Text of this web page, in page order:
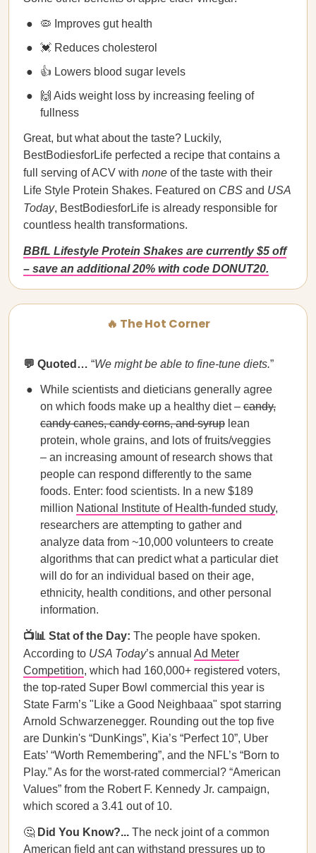
🦠 Improves gut health
💓 Reduces cholesterol
👍 Lowers blood sugar levels
🙌 Aids weight loss by increasing feeling of
fullness
Great, but what about the taste? Luckily,
BestBodiesforLife perfected a recipe that contains a
full serving of ACV with none of the taste with their
Life Style Protein Shakes. Featured on CBS and USA
Today, BestBodiesforLife is already responsible for
countless health transformations.
BBfL Lifestyle Protein Shakes are currently $5 off
– save an additional 20% with code DONUT20.
🔥 The Hot Corner
💬 Quoted… “We might be able to fine-tune diets.”
While scientists and dieticians generally agree
on which foods make up a healthy diet – candy,
candy canes, candy corns, and syrup lean
protein, whole grains, and lots of fruits/veggies
– an increasing amount of research shows that
people can respond differently to the same
foods. Enter: food scientists. In a new $189
million National Institute of Health-funded study,
researchers are attempting to gather and
analyze data from ~10,000 volunteers to create
algorithms that can predict what a particular diet
will do for an individual based on their age,
ethnicity, health conditions, and other personal
information.
📺📊 Stat of the Day: The people have spoken.
According to USA Today’s annual Ad Meter
Competition, which had 160,000+ registered voters,
the top-rated Super Bowl commercial this year is
State Farm’s "Like a Good Neighbaaa" spot starring
Arnold Schwarzenegger. Rounding out the top five
are Dunkin's “DunKings”, Kia’s “Perfect 10”, Uber
Eats’ “Worth Remembering”, and the NFL’s “Born to
Play.” As for the worst-rated commercial? “American
Values” from the Robert F. Kennedy Jr. campaign,
which scored a 3.41 out of 10.
🤔 Did You Know?... The neck joint of a common
American field ant can withstand pressures up to